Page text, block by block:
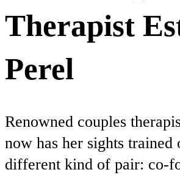
Therapist
Perel
Renowned couples
now has her sights trained
different kind of pair: co-